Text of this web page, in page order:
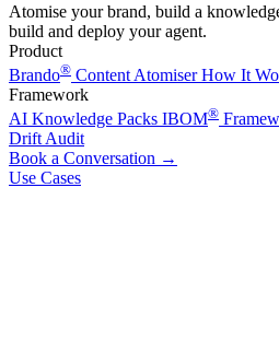
Atomise your brand, build a
build and deploy your agent.
Product
Brando® Content AtomiserHow It
Framework
AI Knowledge Packs IBOM®
Drift Audit
Book a Conversation →
Use Cases